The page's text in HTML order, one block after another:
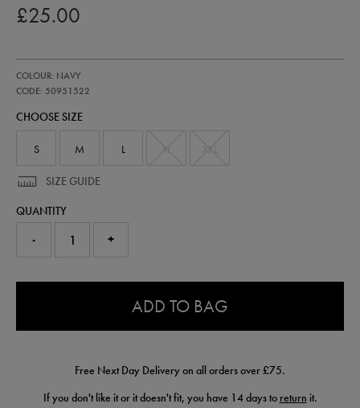
£25.00
adapt-
t-
50951522.html
COLOUR: NAVY
CODE: 50951522
50951522
CHOOSE SIZE
S M L
SIZE GUIDE
QUANTITY
- +
ADD TO BAG
Free Next Day Delivery on all orders over £75.
If you don't like it or it doesn't fit, you have 14 days to return it.